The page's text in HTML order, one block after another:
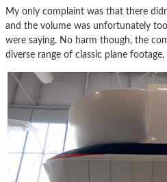
My only complaint was that there
and the volume was unfortunately
were saying. No harm though, the
diverse range of classic plane